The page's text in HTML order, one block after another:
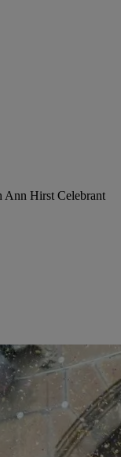
Ann Hirst Celebrant